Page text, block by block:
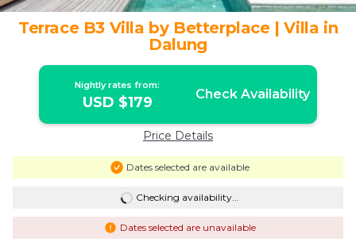
Terrace B3 Villa by Betterplace | Villa in
Dalung
Nightly rates from:
USD $179 Check Availability
Price Details
Dates selected are available
Checking availability...
Dates selected are unavailable